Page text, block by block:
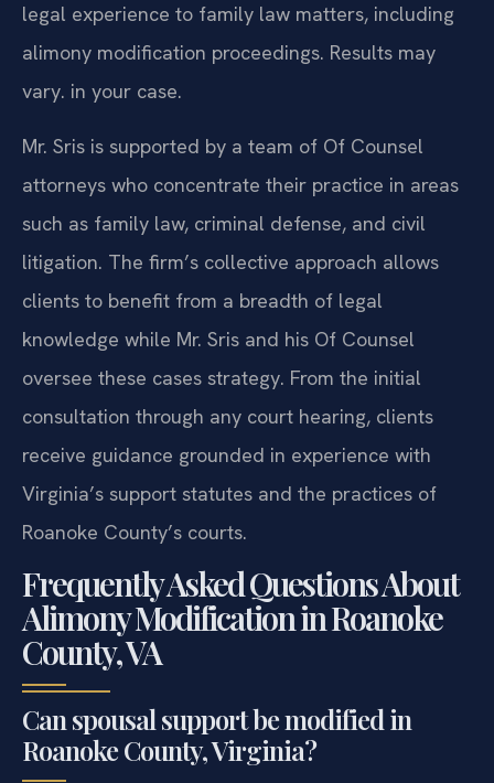
legal experience to family law matters, including
alimony modification proceedings. Results may
vary. in your case.
Mr. Sris is supported by a team of Of Counsel
attorneys who concentrate their practice in areas
such as family law, criminal defense, and civil
litigation. The firm’s collective approach allows
clients to benefit from a breadth of legal
knowledge while Mr. Sris and his Of Counsel
oversee these cases strategy. From the initial
consultation through any court hearing, clients
receive guidance grounded in experience with
Virginia’s support statutes and the practices of
Roanoke County’s courts.
Frequently Asked Questions About
Alimony Modification in Roanoke
County, VA
Can spousal support be modified in
Roanoke County, Virginia?